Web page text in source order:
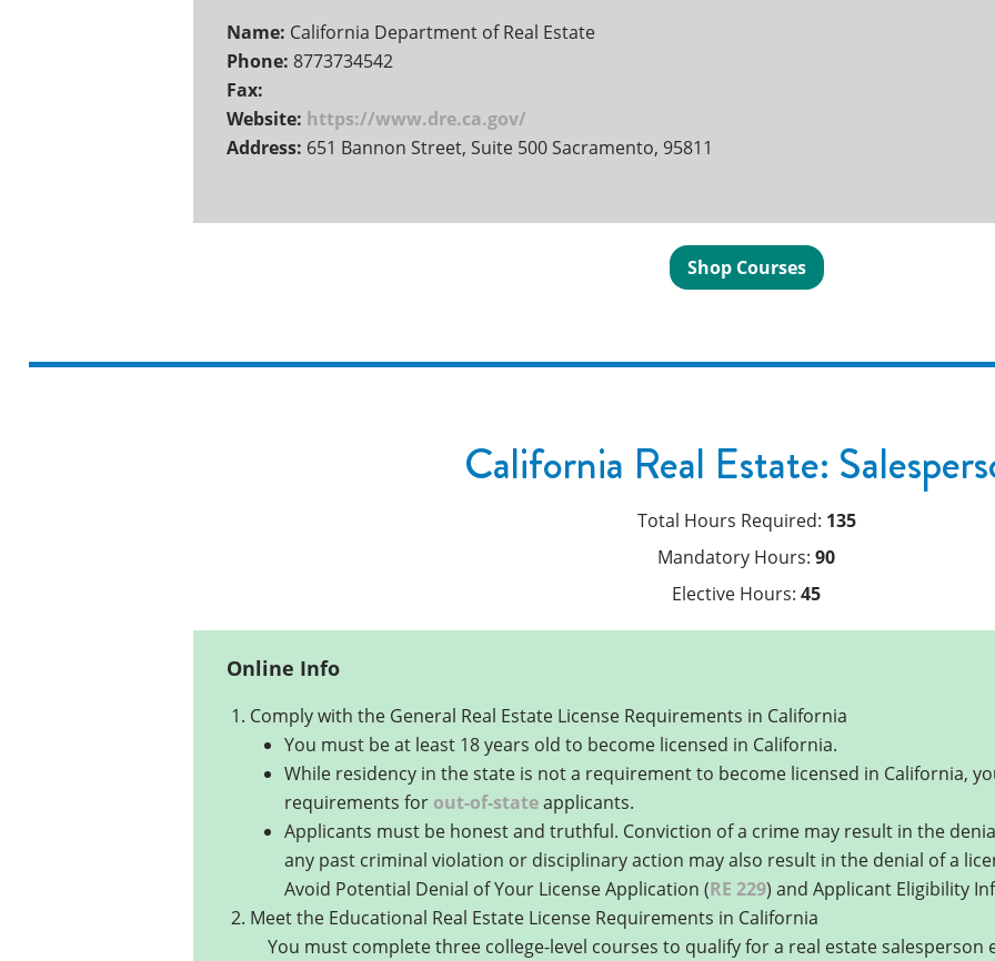
Name: California Department of Real Estate
Phone: 8773734542
Fax:
Website: https://www.dre.ca.gov/
Address: 651 Bannon Street, Suite 500 Sacramento, 95811
Shop Courses
California Real Estate:
Total Hours Required: 135
Mandatory Hours: 90
Elective Hours: 45
Online Info
Comply with the General Real Estate License Requirements in California
You must be at least 18 years old to become licensed in California.
While residency in the state is not a requirement to become licensed in California,
requirements for out-of-stateapplicants.
Applicants must be honest and truthful. Conviction of a crime may result in the
any past criminal violation or disciplinary action may also result in the denial of a
Avoid Potential Denial of Your License Application (RE 229) and Applicant Eligibility
Meet the Educational Real Estate License Requirements in California
You must complete three college-level courses to qualify for a real estate salesperson